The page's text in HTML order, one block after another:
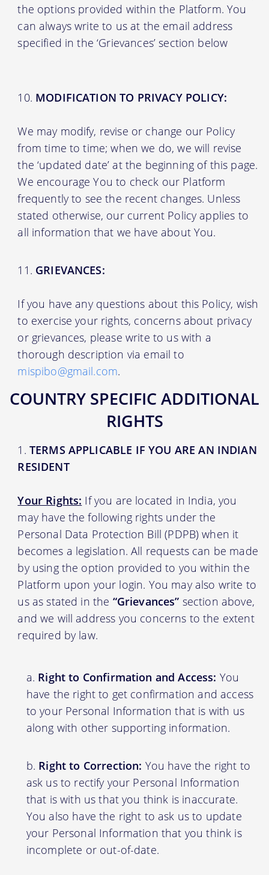
the options provided within the Platform. You
can always write to us at the email address
specified in the ‘Grievances’ section below
MODIFICATION TO PRIVACY POLICY:
We may modify, revise or change our Policy
from time to time; when we do, we will revise
the ‘updated date’ at the beginning of this page.
We encourage You to check our Platform
frequently to see the recent changes. Unless
stated otherwise, our current Policy applies to
all information that we have about You.
GRIEVANCES:
If you have any questions about this Policy, wish
to exercise your rights, concerns about privacy
or grievances, please write to us with a
thorough description via email to
mispibo@gmail.com.
COUNTRY SPECIFIC ADDITIONAL
RIGHTS
TERMS APPLICABLE IF YOU ARE AN INDIAN
RESIDENT
Your Rights: If you are located in India, you
may have the following rights under the
Personal Data Protection Bill (PDPB) when it
becomes a legislation. All requests can be made
by using the option provided to you within the
Platform upon your login. You may also write to
us as stated in the “Grievances” section above,
and we will address you concerns to the extent
required by law.
Right to Confirmation and Access: You
have the right to get confirmation and access
to your Personal Information that is with us
along with other supporting information.
Right to Correction: You have the right to
ask us to rectify your Personal Information
that is with us that you think is inaccurate.
You also have the right to ask us to update
your Personal Information that you think is
incomplete or out-of-date.